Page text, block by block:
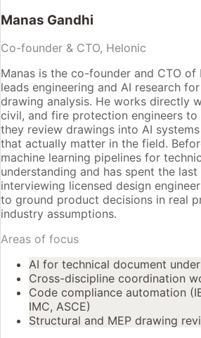
Manas Gandhi
Co-founder & CTO, Helonic
Manas is the co-founder and CTO of
leads engineering and AI research
drawing analysis. He works directly
civil, and fire protection engineers
they review drawings into AI
that actually matter in the field.
machine learning pipelines for
understanding and has spent the last
interviewing licensed design
to ground product decisions in real
industry assumptions.
Areas of focus
AI for technical document
Cross-discipline coordination
Code compliance automation
IMC, ASCE)
Structural and MEP drawing